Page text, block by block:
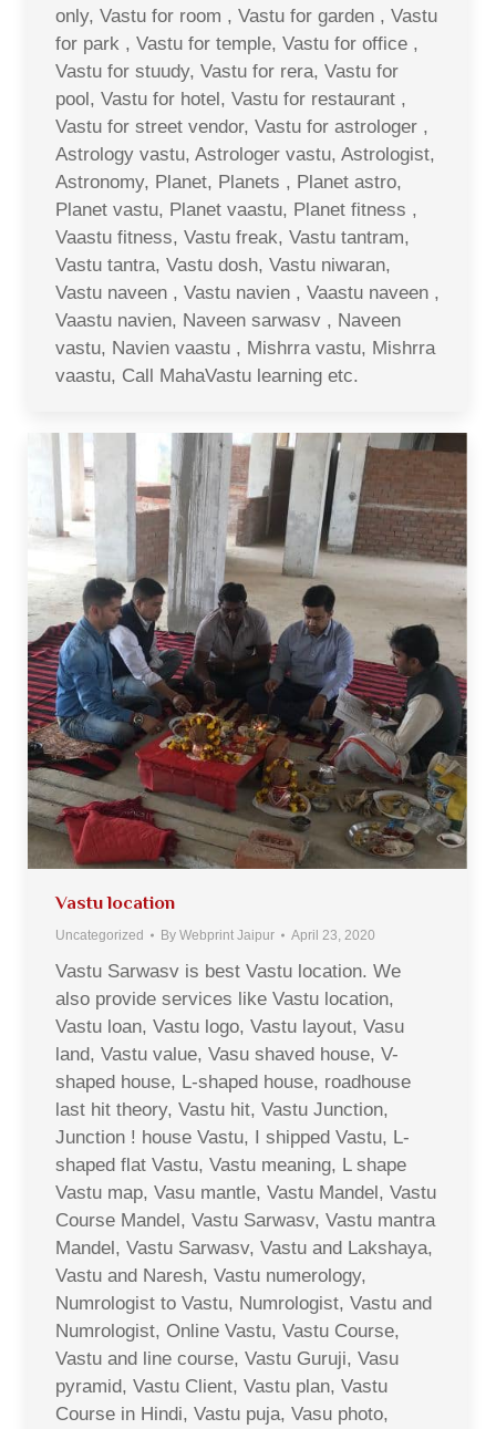
only, Vastu for room , Vastu for garden , Vastu
for park , Vastu for temple, Vastu for office ,
Vastu for stuudy, Vastu for rera, Vastu for
pool, Vastu for hotel, Vastu for restaurant ,
Vastu for street vendor, Vastu for astrologer ,
Astrology vastu, Astrologer vastu, Astrologist,
Astronomy, Planet, Planets , Planet astro,
Planet vastu, Planet vaastu, Planet fitness ,
Vaastu fitness, Vastu freak, Vastu tantram,
Vastu tantra, Vastu dosh, Vastu niwaran,
Vastu naveen , Vastu navien , Vaastu naveen ,
Vaastu navien, Naveen sarwasv , Naveen
vastu, Navien vaastu , Mishrra vastu, Mishrra
vaastu, Call MahaVastu learning etc.
Vastu location
Uncategorized By Webprint Jaipur April 23, 2020
Vastu Sarwasv is best Vastu location. We
also provide services like Vastu location,
Vastu loan, Vastu logo, Vastu layout, Vasu
land, Vastu value, Vasu shaved house, V-
shaped house, L-shaped house, roadhouse
last hit theory, Vastu hit, Vastu Junction,
Junction ! house Vastu, I shipped Vastu, L-
shaped flat Vastu, Vastu meaning, L shape
Vastu map, Vasu mantle, Vastu Mandel, Vastu
Course Mandel, Vastu Sarwasv, Vastu mantra
Mandel, Vastu Sarwasv, Vastu and Lakshaya,
Vastu and Naresh, Vastu numerology,
Numrologist to Vastu, Numrologist, Vastu and
Numrologist, Online Vastu, Vastu Course,
Vastu and line course, Vastu Guruji, Vasu
pyramid, Vastu Client, Vastu plan, Vastu
Course in Hindi, Vastu puja, Vasu photo,